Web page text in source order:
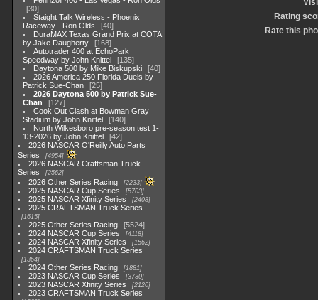
30
Staight Talk Wireless - Phoenix
Raceway - Ron Olds
40
DuraMAX Texas Grand Prix at COTA
by Jake Daugherty
168
Autotrader 400 at EchoPark
Speedway by John Knittel
135
Daytona 500 by Mike Biskupski
40
2026 America 250 Florida Duels by
Patrick Sue-Chan
25
2026 Daytona 500 by Patrick Sue-
Chan
127
Cook Out Clash at Bowman Gray
Stadium by John Knittel
140
North Wilkesboro pre-season test 1-
13-2026 by John Knittel
42
2026 NASCAR O'Reilly Auto Parts
Series
4954
2026 NASCAR Craftsman Truck
Series
2562
2026 Other Series Racing 2233
2025 NASCAR Cup Series 5703
2025 NASCAR Xfinity Series 2408
2025 CRAFTSMAN Truck Series
1615
2025 Other Series Racing
5524
2024 NASCAR Cup Series
4118
2024 NASCAR Xfinity Series 1562
2024 CRAFTSMAN Truck Series
1364
2024 Other Series Racing 1881
2023 NASCAR Cup Series 3730
2023 NASCAR Xfinity Series 2120
2023 CRAFTSMAN Truck Series
Rating
Rate this